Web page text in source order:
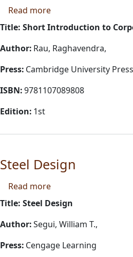
Read moreabout Short
Title: Short Introduction to
Author: Rau, Raghavendra,
Press: Cambridge University Press
ISBN:9781107089808
Edition: 1st
Steel Design
Read moreabout Steel Design
Title: Steel Design
Author:Segui, William T.,
Press: Cengage Learning